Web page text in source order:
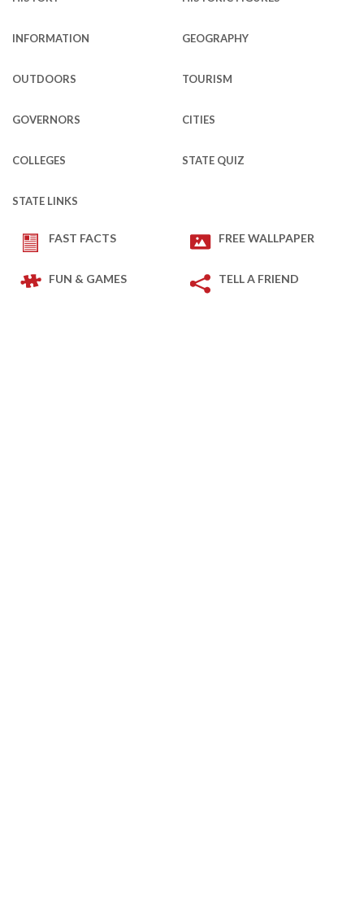
INFORMATION GEOGRAPHY
OUTDOORS TOURISM
GOVERNORS CITIES
COLLEGES STATE QUIZ
STATE LINKS
FAST FACTS FREE WALLPAPER
FUN & GAMES TELL A FRIEND